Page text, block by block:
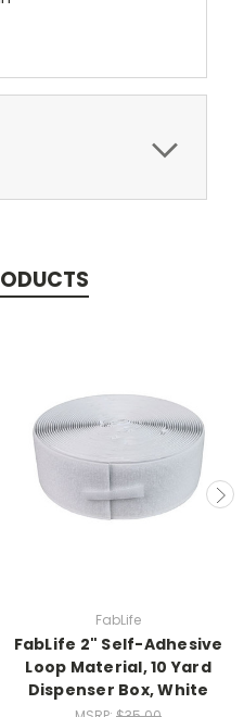
FabLife
FabLife 2" Self-Adhesive
Loop Material, 10 Yard
Dispenser Box, White